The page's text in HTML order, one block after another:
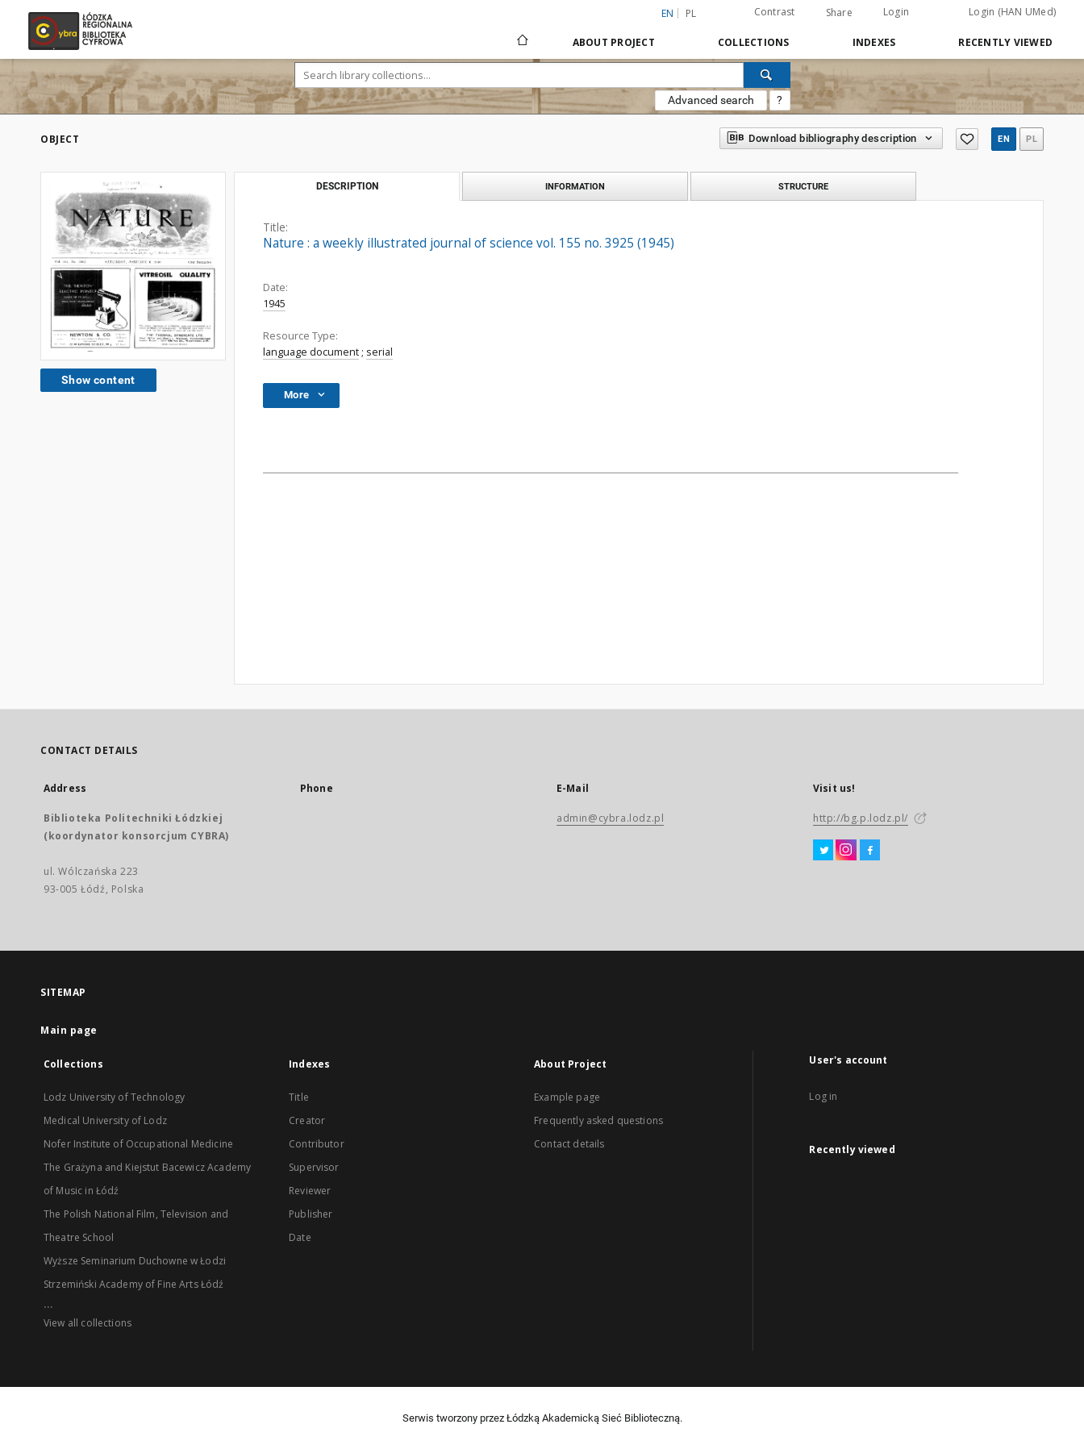
EN PL Contrast Share Login Login (HAN UMed)
ABOUT PROJECT COLLECTIONS INDEXES RECENTLY VIEWED
Advanced search ?
OBJECT Download bibliography description EN PL
Show content
DESCRIPTION INFORMATION STRUCTURE
Title:
Nature : a weekly illustrated journal of science vol. 155 no. 3925 (1945)
Date:
1945
Resource Type:
language document ; serial
More
CONTACT DETAILS
Address
Biblioteka Politechniki Łódzkiej
(koordynator konsorcjum CYBRA)
ul. Wólczańska 223
93-005 Łódź, Polska
Phone E-Mail
admin@cybra.lodz.pl
Visit us!
http://bg.p.lodz.pl/
SITEMAP
Main page
Collections
Lodz University of Technology
Medical University of Lodz
Nofer Institute of Occupational Medicine
The Grażyna and Kiejstut Bacewicz Academy
of Music in Łódź
The Polish National Film, Television and
Theatre School
Wyższe Seminarium Duchowne w Łodzi
Strzemiński Academy of Fine Arts Łódź
...
View all collections
Indexes
Title
Creator
Contributor
Supervisor
Reviewer
Publisher
Date
About Project
Example page
Frequently asked questions
Contact details
User's account
Log in
Recently viewed
Serwis tworzony przez Łódzką Akademicką Sieć Biblioteczną.